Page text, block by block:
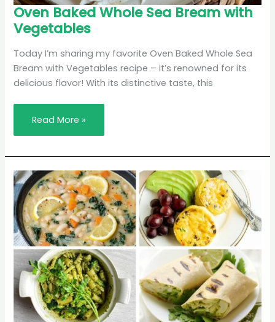
Oven Baked Whole Sea Bream with
Vegetables
Today I’m sharing my favorite Oven Baked Whole Sea
Bream with Vegetables recipe – it’s renowned for its
delicious flavor! With its distinctive taste, this
Oven
Baked
Whole
Sea
with
Vegetables
Read More »